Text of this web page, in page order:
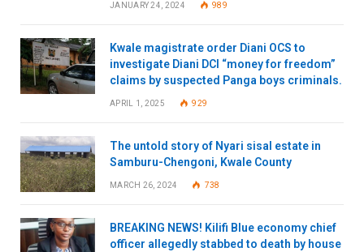
JANUARY 24, 2024 989
Kwale magistrate order Diani OCS to
investigate Diani DCI “money for freedom”
claims by suspected Panga boys criminals.
APRIL 1, 2025 929
The untold story of Nyari sisal estate in
Samburu-Chengoni, Kwale County
MARCH 26, 2024 738
BREAKING NEWS! Kilifi Blue economy chief
officer allegedly stabbed to death by house